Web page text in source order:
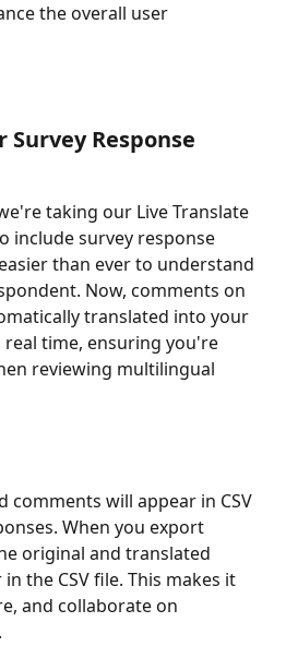
the overall user
Response
taking our Live Translate
include survey response
than ever to understand
Now, comments on
translated into your
time, ensuring you're
reviewing multilingual
comments will appear in CSV
When you export
original and translated
the CSV file. This makes it
and collaborate on